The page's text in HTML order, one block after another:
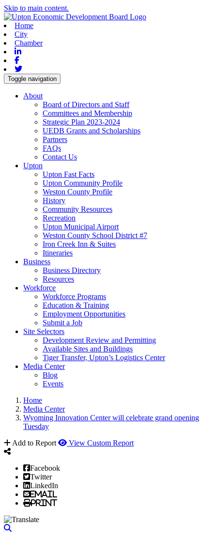
Skip to main content.
Home
City
Chamber
Linkedin
Facebook
Twitter
Toggle navigation
About
Board of Directors and Staff
Committees and Membership
Strategic Plan 2023-2024
UEDB Grants and Scholarships
Partners
FAQs
Contact Us
Upton
Upton Fast Facts
Upton Community Profile
Weston County Profile
History
Community Resources
Recreation
Upton Municipal Airport
Weston County School District #7
Iron Creek Inn & Suites
Itineraries
Business
Business Directory
Resources
Workforce
Workforce Programs
Education & Training
Employment Opportunities
Submit a Job
Site Selectors
Development Review and Permitting
Available Sites and Buildings
Tiger Transfer, Upton’s Logistics Center
Media Center
Blog
Events
Home
Media Center
Wyoming Innovation Center will celebrate grand opening
Tuesday
Add to Report
View Custom Report
Facebook
Twitter
LinkedIn
Email
Print